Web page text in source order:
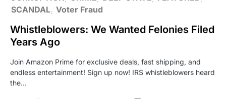
SCANDAL Voter Fraud
Whistleblowers: We Wanted Felonies Filed
Years Ago
Join Amazon Prime for exclusive deals, fast shipping, and
endless entertainment! Sign up now! IRS whistleblowers heard
the…